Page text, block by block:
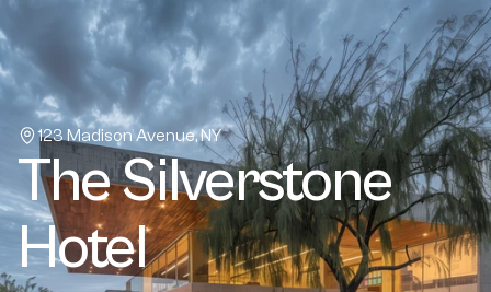
123 Madison Avenue, NY
The Silverstone
Hotel
Projects
Properties
Book a call
Contact Us
Buy a template